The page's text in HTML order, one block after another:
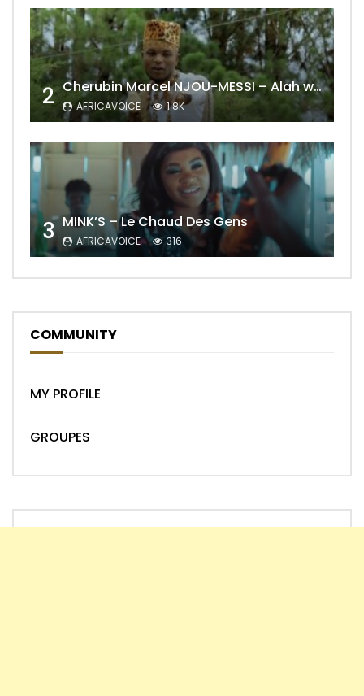
2 Cherubin Marcel NJOU-MESSI – Alah wo ngning
AFRICAVOICE 1.8K
3 MINK’S – Le Chaud Des Gens
AFRICAVOICE 316
COMMUNITY
MY PROFILE
GROUPES